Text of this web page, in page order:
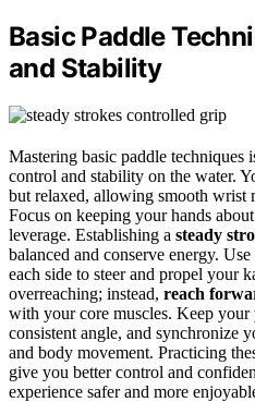
Basic Paddle
and Stability
Mastering basic paddle techniques
control and stability on the water.
but relaxed, allowing smooth wrist
Focus on keeping your hands
leverage. Establishing a steady
balanced and conserve energy. Use
each side to steer and propel your
overreaching; instead, reach
with your core muscles. Keep your
consistent angle, and synchronize
and body movement. Practicing
give you better control and
experience safer and more